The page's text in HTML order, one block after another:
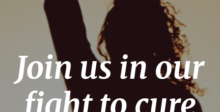
Join us in our